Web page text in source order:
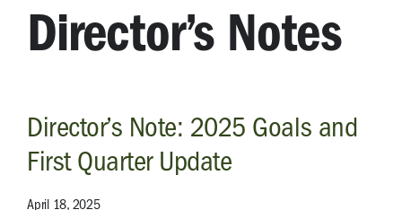
News
Ways to Give
Director’s Notes
Director’s Note: 2025 Goals and
First Quarter Update
April 18, 2025